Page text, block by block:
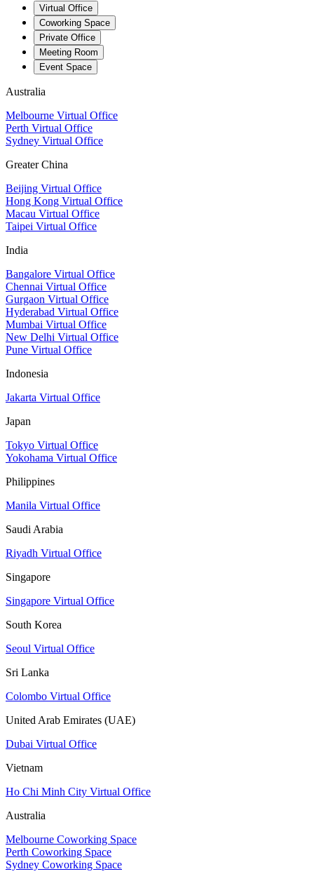
Virtual Office
Coworking Space
Private Office
Meeting Room
Event Space
Australia
Melbourne Virtual Office
Perth Virtual Office
Sydney Virtual Office
Greater China
Beijing Virtual Office
Hong Kong Virtual Office
Macau Virtual Office
Taipei Virtual Office
India
Bangalore Virtual Office
Chennai Virtual Office
Gurgaon Virtual Office
Hyderabad Virtual Office
Mumbai Virtual Office
New Delhi Virtual Office
Pune Virtual Office
Indonesia
Jakarta Virtual Office
Japan
Tokyo Virtual Office
Yokohama Virtual Office
Philippines
Manila Virtual Office
Saudi Arabia
Riyadh Virtual Office
Singapore
Singapore Virtual Office
South Korea
Seoul Virtual Office
Sri Lanka
Colombo Virtual Office
United Arab Emirates (UAE)
Dubai Virtual Office
Vietnam
Ho Chi Minh City Virtual Office
Australia
Melbourne Coworking Space
Perth Coworking Space
Sydney Coworking Space